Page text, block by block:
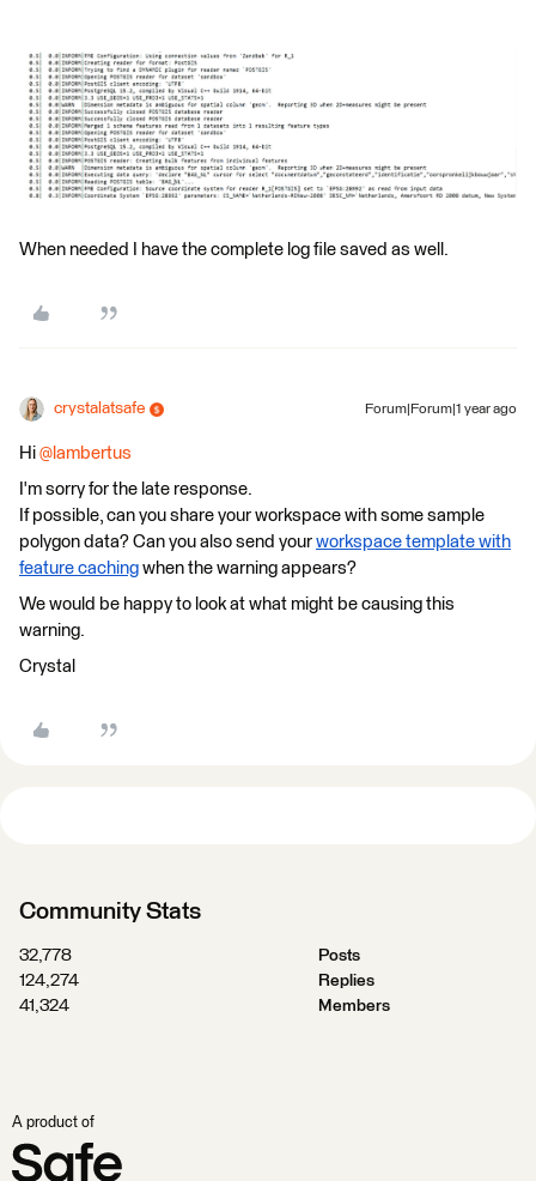
When needed I have the complete log file saved as well.
crystalatsafe Forum|Forum|1 year ago
Hi ​ @lambertus
I'm sorry for the late response.
If possible, can you share your workspace with some sample
polygon data? Can you also send your workspace template with
feature caching when the warning appears?
We would be happy to look at what might be causing this
warning.
Crystal
Community Stats
32,778
Posts
124,274
Replies
41,324
Members
A product of